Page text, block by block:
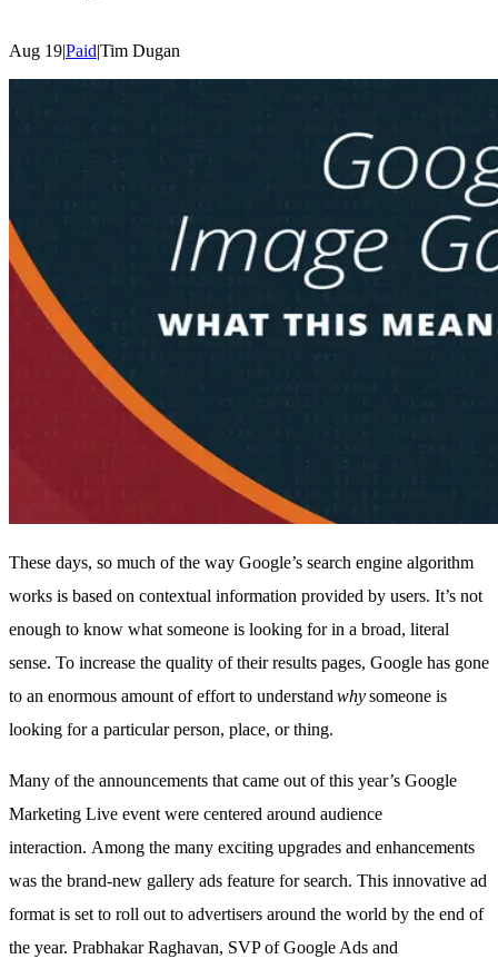
Aug 19|Paid|Tim Dugan
These days, so much of the way Google’s search engine algorithm
works is based on contextual information provided by users. It’s not
enough to know what someone is looking for in a broad, literal
sense. To increase the quality of their results pages, Google has gone
to an enormous amount of effort to understand whysomeone is
looking for a particular person, place, or thing.
Many of the announcements that came out of this year’s Google
Marketing Live event were centered around audience
interaction. Among the many exciting upgrades and enhancements
was the brand-new gallery ads feature for search. This innovative ad
format is set to roll out to advertisers around the world by the end of
the year. Prabhakar Raghavan, SVP of Google Ads and